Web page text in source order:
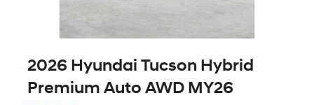
2026 Hyundai Tucson Hybrid
Premium Auto AWD MY26